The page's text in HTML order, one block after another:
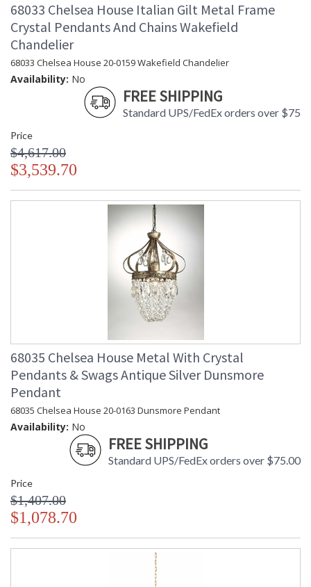
68033 Chelsea House Italian Gilt Metal Frame
Crystal Pendants And Chains Wakefield
Chandelier
68033 Chelsea House 20-0159 Wakefield Chandelier
Availability: No
FREE SHIPPING
Standard UPS/FedEx orders over $75
Price
$4,617.00
$3,539.70
68035 Chelsea House Metal With Crystal
Pendants & Swags Antique Silver Dunsmore
Pendant
68035 Chelsea House 20-0163 Dunsmore Pendant
Availability: No
FREE SHIPPING
Standard UPS/FedEx orders over $75.00
Price
$1,407.00
$1,078.70